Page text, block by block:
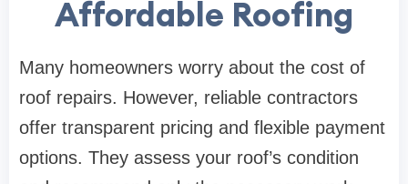
Affordable Roofing
Many homeowners worry about the cost of
roof repairs. However, reliable contractors
offer transparent pricing and flexible payment
options. They assess your roof’s condition